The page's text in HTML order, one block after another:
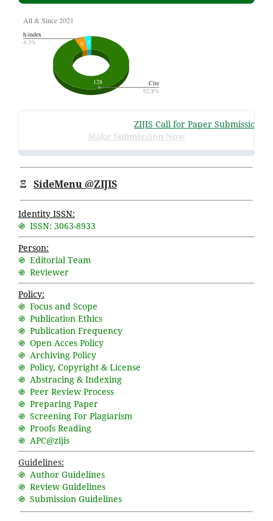
ZIJIS Call for Paper Submissions
Make Submission Now
Ξ SideMenu @ZIJIS
Identity ISSN:
֍ ISSN: 3063-8933
Person:
֍ Editorial Team
֍ Reviewer
Policy:
֍ Focus and Scope
֍ Publication Ethics
֍ Publication Frequency
֍ Open Acces Policy
֍ Archiving Policy
֍ Policy, Copyright & License
֍ Abstracing & Indexing
֍ Peer Review Process
֍ Preparing Paper
֍ Screening For Plagiarism
֍ Proofs Reading
֍ APC@zijis
Guidelines:
֍ Author Guidelines
֍ Review Guidelines
֍ Submission Guidelines